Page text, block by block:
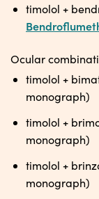
timolol +
Ocular
timolol +
monograph)
timolol +
monograph)
timolol +
monograph)